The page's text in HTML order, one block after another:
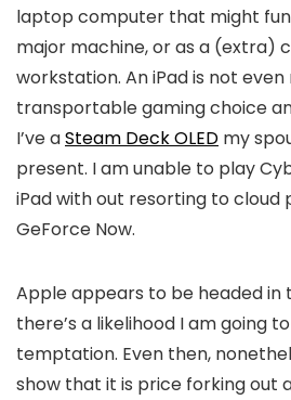
laptop computer that might
major machine, or as a (extra)
workstation. An iPad is not
transportable gaming choice
I’ve aSteam Deck OLED my
present. I am unable to play
iPad with out resorting to cloud
GeForce Now.
Apple appears to be headed in
there’s a likelihood I am going
temptation. Even then,
show that it is price forking out